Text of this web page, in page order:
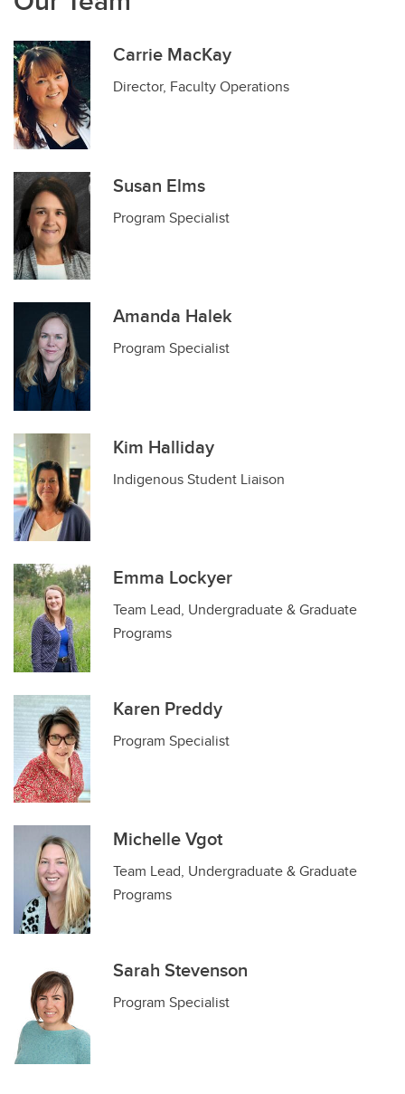
Carrie MacKay
Director, Faculty Operations
Susan Elms
Program Specialist
Amanda Halek
Program Specialist
Kim Halliday
Indigenous Student Liaison
Emma Lockyer
Team Lead, Undergraduate & Graduate
Programs
Karen Preddy
Program Specialist
Michelle Vgot
Team Lead, Undergraduate & Graduate
Programs
Sarah Stevenson
Program Specialist